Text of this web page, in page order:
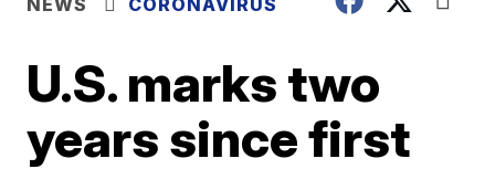
NEWS CORONAVIRUS
U.S. marks two
years since first